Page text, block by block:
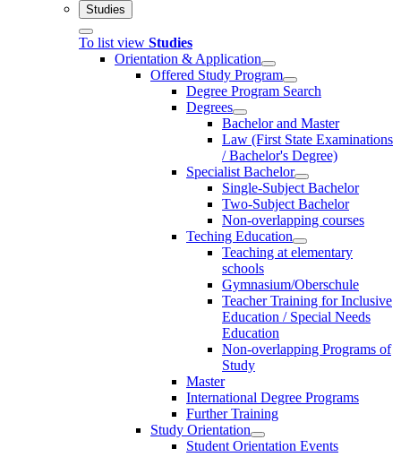
Studies
To list view Studies
Orientation & Application
Offered Study Program
Degree Program Search
Degrees
Bachelor and Master
Law (First State Examinations
/ Bachelor's Degree)
Specialist Bachelor
Single-Subject Bachelor
Two-Subject Bachelor
Non-overlapping courses
Teching Education
Teaching at elementary
schools
Gymnasium/Oberschule
Teacher Training for Inclusive
Education / Special Needs
Education
Non-overlapping Programs of
Study
Master
International Degree Programs
Further Training
Study Orientation
Student Orientation Events